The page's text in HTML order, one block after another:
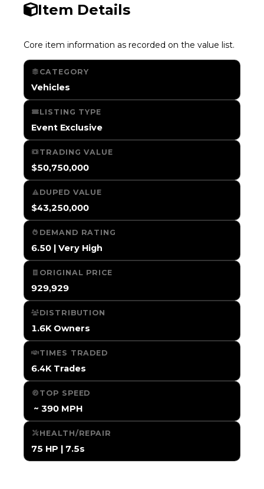
Item Details
Core item information as recorded on the value list.
CATEGORY
Vehicles
LISTING TYPE
Event Exclusive
TRADING VALUE
$50,750,000
DUPED VALUE
$43,250,000
DEMAND RATING
6.50 | Very High
ORIGINAL PRICE
929,929
DISTRIBUTION
1.6K Owners
TIMES TRADED
6.4K Trades
TOP SPEED
️ ~ 390 MPH
HEALTH/REPAIR
75 HP | 7.5s